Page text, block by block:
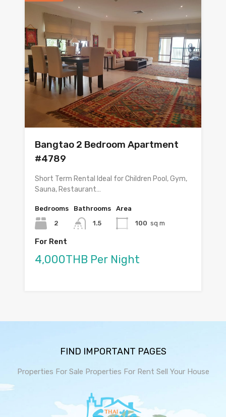
Bangtao 2 Bedroom Apartment
#4789
Short Term Rental Ideal for Children Pool, Gym,
Sauna, Restaurant…
Bedrooms
2
Bathrooms
1.5
Area
100 sq m
For Rent
4,000THB Per Night
FIND IMPORTANT PAGES
Properties For Sale Properties For Rent Sell Your House